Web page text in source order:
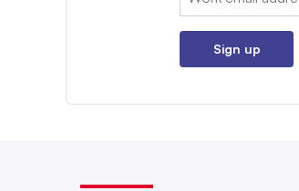
Sign up